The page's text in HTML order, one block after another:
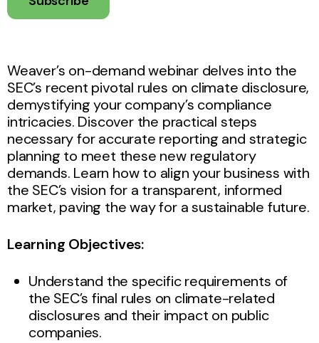
Weaver’s on-demand webinar delves into the
SEC’s recent pivotal rules on climate disclosure,
demystifying your company’s compliance
intricacies. Discover the practical steps
necessary for accurate reporting and strategic
planning to meet these new regulatory
demands. Learn how to align your business with
the SEC’s vision for a transparent, informed
market, paving the way for a sustainable future.
Learning Objectives:
Understand the specific requirements of
the SEC’s final rules on climate-related
disclosures and their impact on public
companies.